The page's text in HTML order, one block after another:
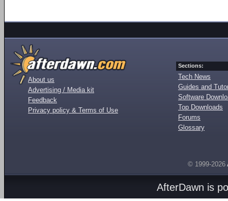
About us
Advertising / Media kit
Feedback
Privacy policy & Terms of Use
Sections:
Tech News
Guides and
Software
Top Downloads
Forums
Glossary
© 1999-2026
AfterDawn is